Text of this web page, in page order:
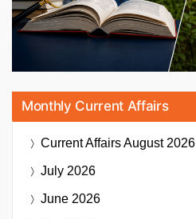
Monthly Current Affairs
Current AffairsAugust 2026
July 2026
June 2026